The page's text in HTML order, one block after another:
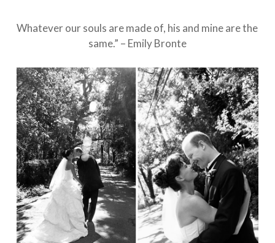
Whatever our souls are made of, his and mine are the
same.” – Emily Bronte